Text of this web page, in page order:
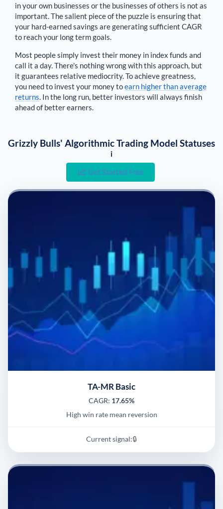
in your own businesses or the businesses of others is not as
important. The salient piece of the puzzle is ensuring that
your hard-earned savings are generating sufficient CAGR
to reach your long term goals.
Most people simply invest their money in index funds and
call it a day. There's nothing wrong with this approach, but
it guarantees relative mediocrity. To achieve greatness,
you need to invest your money toearn higher than average
returns. In the long run, better investors will always finish
ahead of better earners.
Grizzly Bulls' Algorithmic Trading Model Statuses
i
Get Started Free
TA-MR Basic
CAGR: 17.65%
High win rate mean reversion
Current signal:🔒